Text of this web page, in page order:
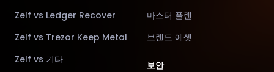
Zelf vs Ledger Recover
Zelf vs Trezor Keep Metal
Zelf vs 기타
마스터 플랜
브랜드 에셋
보안